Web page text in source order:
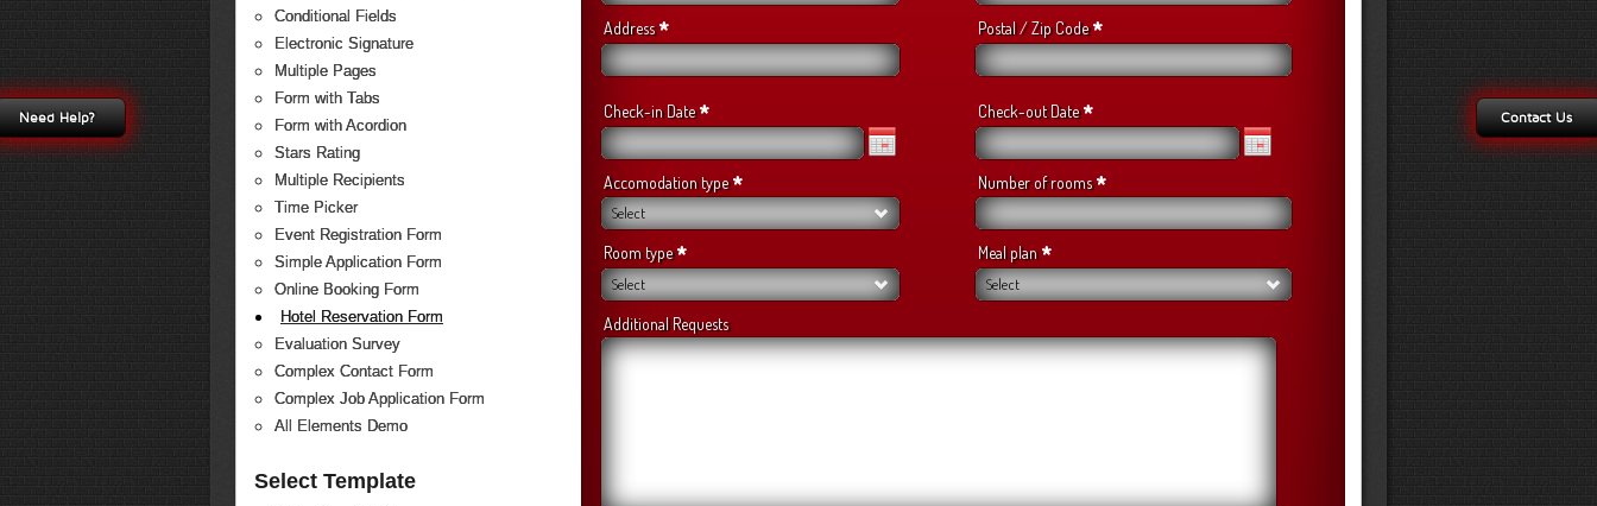
Conditional Fields
Electronic Signature
Multiple Pages
Form with Tabs
Form with Acordion
Stars Rating
Multiple Recipients
Time Picker
Event Registration Form
Simple Application Form
Online Booking Form
Hotel Reservation Form
Evaluation Survey
Complex Contact Form
Complex Job Application Form
All Elements Demo
Select Template
Address* Postal / Zip Code*
Check-in Date*
Accomodation type*
Select
Room type*
Select
Check-out Date*
Number of rooms*
Meal plan*
Select
Additional Requests
Contact Us
Need Help?